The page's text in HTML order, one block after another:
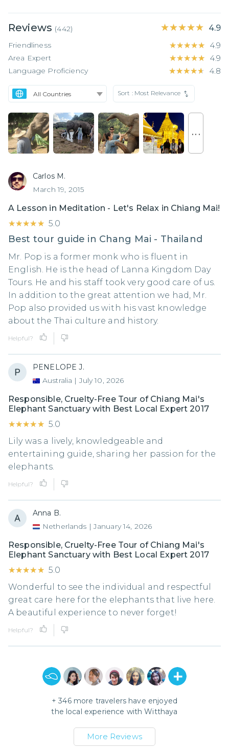
Reviews (442) ★★★★★
★★★★★ 4.9
Friendliness ★★★★★
★★★★★ 4.9
Area Expert ★★★★★
★★★★★ 4.9
Language Proficiency ★★★★★
★★★★★ 4.8
Sort : Most Relevance
. . .
Carlos M.
March 19, 2015
A Lesson in Meditation - Let's Relax in Chiang Mai!
★★★★★
★★★★★ 5.0
Best tour guide in Chang Mai - Thailand
Mr. Pop is a former monk who is fluent in
English. He is the head of Lanna Kingdom Day
Tours. He and his staff took very good care of us.
In addition to the great attention we had, Mr.
Pop also provided us with his vast knowledge
about the Thai culture and history.
Helpful?
PENELOPE J.
Australia | July 10, 2026
Responsible, Cruelty-Free Tour of Chiang Mai's
Elephant Sanctuary with Best Local Expert 2017
★★★★★
★★★★★ 5.0
Lily was a lively, knowledgeable and
entertaining guide, sharing her passion for the
elephants.
Helpful?
Anna B.
Netherlands | January 14, 2026
Responsible, Cruelty-Free Tour of Chiang Mai's
Elephant Sanctuary with Best Local Expert 2017
★★★★★
★★★★★ 5.0
Wonderful to see the individual and respectful
great care here for the elephants that live here.
A beautiful experience to never forget!
Helpful?
+346more travelers have enjoyed
the local experience withWitthaya
More Reviews